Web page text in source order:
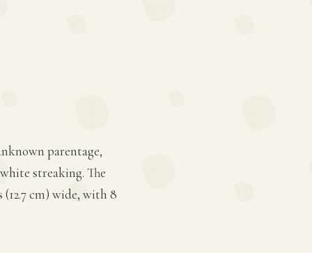
parentage,
streaking. The
(12.7 cm) wide, with 8